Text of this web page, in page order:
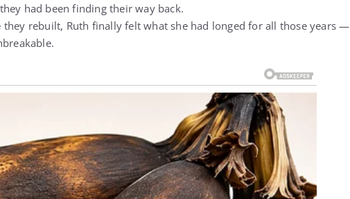
had been finding their way back.
rebuilt, Ruth finally felt what she had longed for all those years —